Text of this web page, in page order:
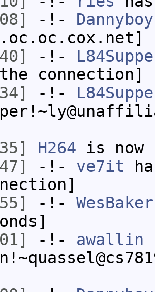
-!- Dannyboy
-!-
connection]
-!-
H264 is now
-!- ve7it
-!- WesBaker
-!- awallin